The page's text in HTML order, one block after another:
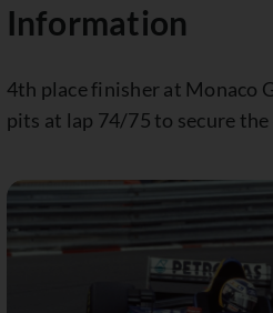
Information
4th place finisher at Monaco
pits at lap 74/75 to secure the